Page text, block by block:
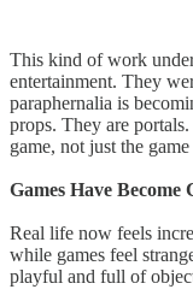
This kind of work
entertainment. They
paraphernalia is
props. They are
game, not just the
Games Have
Real life now feels
while games feel
playful and full of